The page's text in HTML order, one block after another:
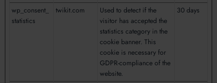
wp_consent_
statistics
twikit.com
Used to detect if the
visitor has accepted the
statistics category in the
cookie banner. This
cookie is necessary for
GDPR-compliance of the
website.
30 days